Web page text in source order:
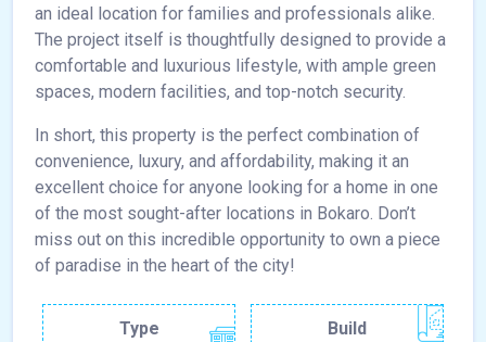
an ideal location for families and professionals alike.
The project itself is thoughtfully designed to provide a
comfortable and luxurious lifestyle, with ample green
spaces, modern facilities, and top-notch security.
In short, this property is the perfect combination of
convenience, luxury, and affordability, making it an
excellent choice for anyone looking for a home in one
of the most sought-after locations in Bokaro. Don’t
miss out on this incredible opportunity to own a piece
of paradise in the heart of the city!
Type
Build